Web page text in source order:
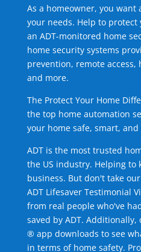
As a homeowner, you want
your needs. Help to
an ADT-monitored home
home security systems
prevention, remote access,
and more.
The Protect Your Home
the top home automation
your home safe, smart,
ADT is the most trusted
the US industry. Helping to
business. But don't take
ADT Lifesaver Testimonial
from real people who've
saved by ADT. Additionally,
® app downloads to see
in terms of home safety.